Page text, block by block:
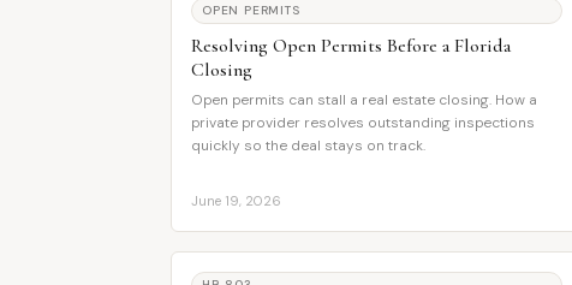
OPEN PERMITS
Resolving Open Permits Before a Florida
Closing
Open permits can stall a real estate closing. How a
private provider resolves outstanding inspections
quickly so the deal stays on track.
June 19, 2026